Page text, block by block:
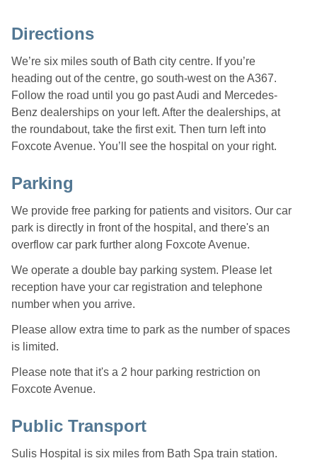
Directions
We’re six miles south of Bath city centre. If you’re
heading out of the centre, go south-west on the A367.
Follow the road until you go past Audi and Mercedes-
Benz dealerships on your left. After the dealerships, at
the roundabout, take the first exit. Then turn left into
Foxcote Avenue. You’ll see the hospital on your right.
Parking
We provide free parking for patients and visitors. Our car
park is directly in front of the hospital, and there's an
overflow car park further along Foxcote Avenue.
We operate a double bay parking system. Please let
reception have your car registration and telephone
number when you arrive.
Please allow extra time to park as the number of spaces
is limited.
Please note that it's a 2 hour parking restriction on
Foxcote Avenue.
Public Transport
Sulis Hospital is six miles from Bath Spa train station.